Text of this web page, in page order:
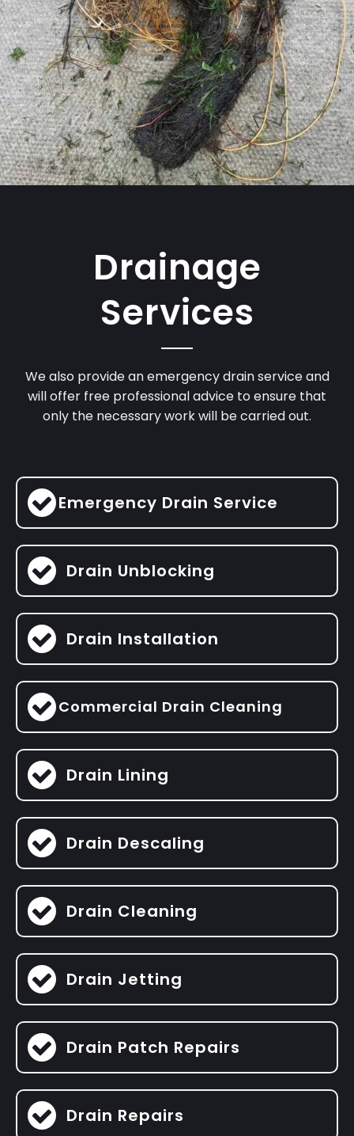
Drainage
Services
We also provide an emergency drain service and
will offer free professional advice to ensure that
only the necessary work will be carried out.
Emergency Drain Service
Drain Unblocking
Drain Installation
Commercial Drain Cleaning
Drain Lining
Drain Descaling
Drain Cleaning
Drain Jetting
Drain Patch Repairs
Drain Repairs